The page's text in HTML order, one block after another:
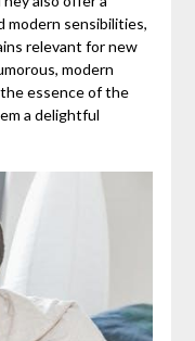
modern sensibilities,
relevant for new
modern
essence of the
a delightful